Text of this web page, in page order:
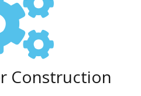
Construction